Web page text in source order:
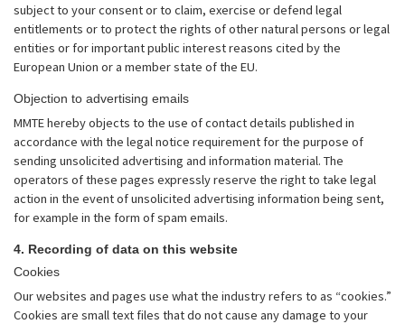
subject to your consent or to claim, exercise or defend legal
entitlements or to protect the rights of other natural persons or legal
entities or for important public interest reasons cited by the
European Union or a member state of the EU.
Objection to advertising emails
MMTE hereby objects to the use of contact details published in
accordance with the legal notice requirement for the purpose of
sending unsolicited advertising and information material. The
operators of these pages expressly reserve the right to take legal
action in the event of unsolicited advertising information being sent,
for example in the form of spam emails.
4. Recording of data on this website
Cookies
Our websites and pages use what the industry refers to as “cookies.”
Cookies are small text files that do not cause any damage to your